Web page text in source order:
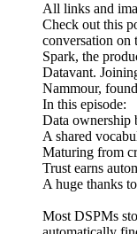
All links and
Check out this
conversation on
Spark, the
Datavant.
Nammour,
In this episode:
Data ownership
A shared
Maturing from
Trust earns
A huge thanks
Most DSPMs